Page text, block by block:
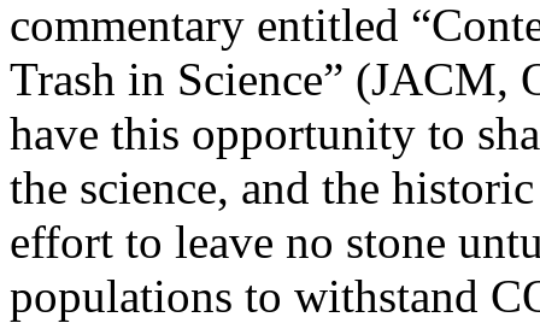
commentary entitled
Trash in Science” (JACM,
have this opportunity to
the science, and the
effort to leave no stone
populations to withstand